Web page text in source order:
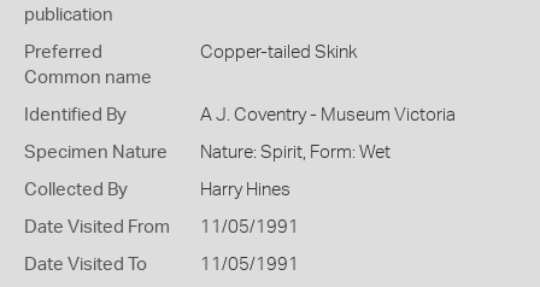
publication
Preferred
Common name
Copper-tailed Skink
Identified By A J. Coventry - Museum Victoria
Specimen Nature Nature: Spirit, Form: Wet
Collected By Harry Hines
Date Visited From 11/05/1991
Date Visited To 11/05/1991